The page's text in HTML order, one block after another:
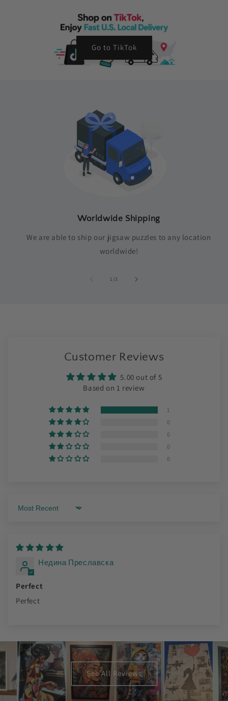
Go to TikTok
Worldwide Shipping
We are able to ship our jigsaw puzzles to any location
worldwide!
1 /of
3
Customer Reviews
5.00 out of 5
Based on 1 review
1
0
0
0
0
Sort by
Недина Преславска
Perfect
Perfect
See All Reviews